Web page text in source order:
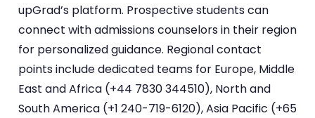
upGrad’s platform. Prospective students can
connect with admissions counselors in their region
for personalized guidance. Regional contact
points include dedicated teams for Europe, Middle
East and Africa (+44 7830 344510), North and
South America (+1 240-719-6120), Asia Pacific (+65